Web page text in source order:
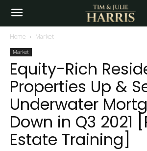
Home Market
Market
Equity-Rich
Properties Up &
Underwater
Down in Q3 2021
Estate Training]